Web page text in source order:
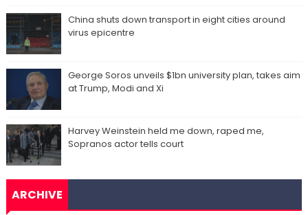
China shuts down transport in eight cities around
virus epicentre
George Soros unveils $1bn university plan, takes aim
at Trump, Modi and Xi
Harvey Weinstein held me down, raped me,
Sopranos actor tells court
ARCHIVE